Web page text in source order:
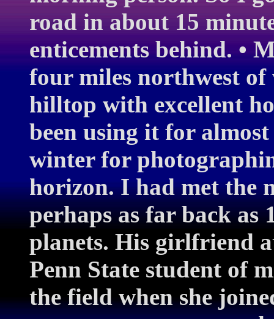
road in about 15
enticements behind. •
four miles northwest
hilltop with excellent
been using it for
winter for
horizon. I had met the
perhaps as far back as
planets. His girlfriend
Penn State student of
the field when she